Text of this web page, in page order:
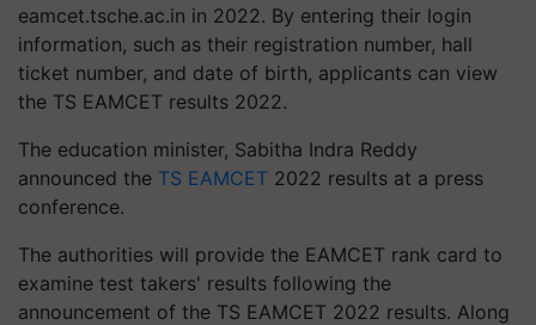
eamcet.tsche.ac.in in 2022. By entering their login
information, such as their registration number, hall
ticket number, and date of birth, applicants can view
the TS EAMCET results 2022.
The education minister, Sabitha Indra Reddy
announced the TS EAMCET 2022 results at a press
conference.
The authorities will provide the EAMCET rank card to
examine test takers' results following the
announcement of the TS EAMCET 2022 results. Along